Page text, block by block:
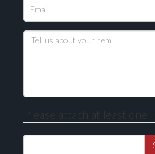
Please attach at least one